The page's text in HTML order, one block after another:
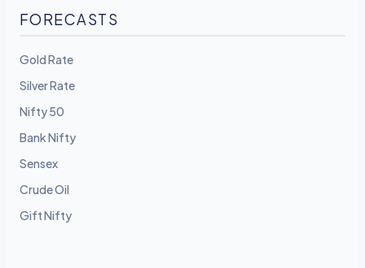
FORECASTS
Gold Rate
Silver Rate
Nifty 50
Bank Nifty
Sensex
Crude Oil
Gift Nifty